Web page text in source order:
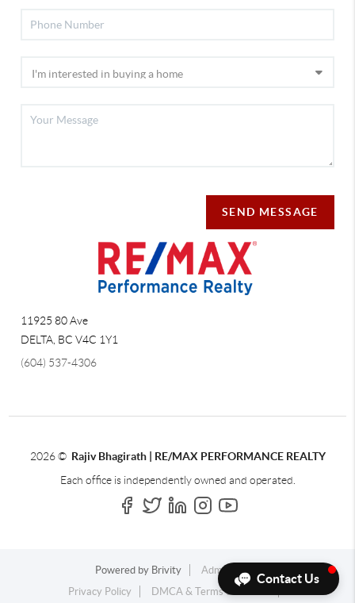
SEND MESSAGE
11925 80 Ave
DELTA, BC V4C 1Y1
(604) 537-4306
2026© Rajiv Bhagirath | RE/MAX PERFORMANCE REALTY
Each office is independently owned and operated.
Powered by Brivity
Admin Log In
Privacy Policy
DMCA & Terms of Service
Contact Us